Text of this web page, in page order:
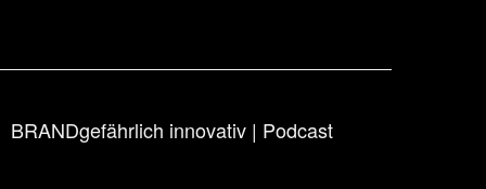
BRANDgefährlich innovativ | Podcast